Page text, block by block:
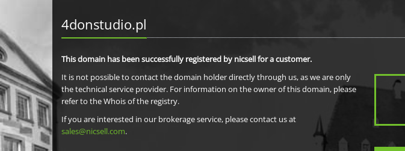
4donstudio.pl
This domain has been successfully registered by nicsell for a customer.
It is not possible to contact the domain holder directly through us, as we are only
the technical service provider. For information on the owner of this domain, please
refer to the Whois of the registry.
If you are interested in our brokerage service, please contact us at
sales@nicsell.com.